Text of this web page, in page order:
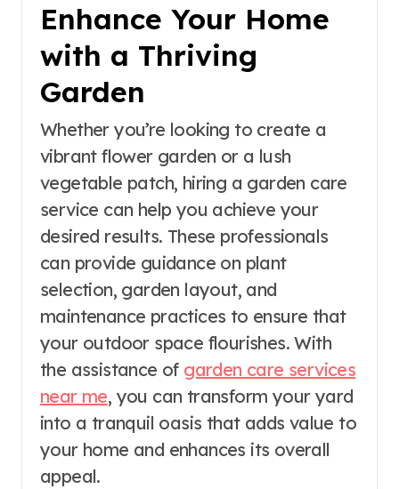
Enhance Your Home
with a Thriving
Garden
Whether you’re looking to create a
vibrant flower garden or a lush
vegetable patch, hiring a garden care
service can help you achieve your
desired results. These professionals
can provide guidance on plant
selection, garden layout, and
maintenance practices to ensure that
your outdoor space flourishes. With
the assistance of garden care services
near me, you can transform your yard
into a tranquil oasis that adds value to
your home and enhances its overall
appeal.